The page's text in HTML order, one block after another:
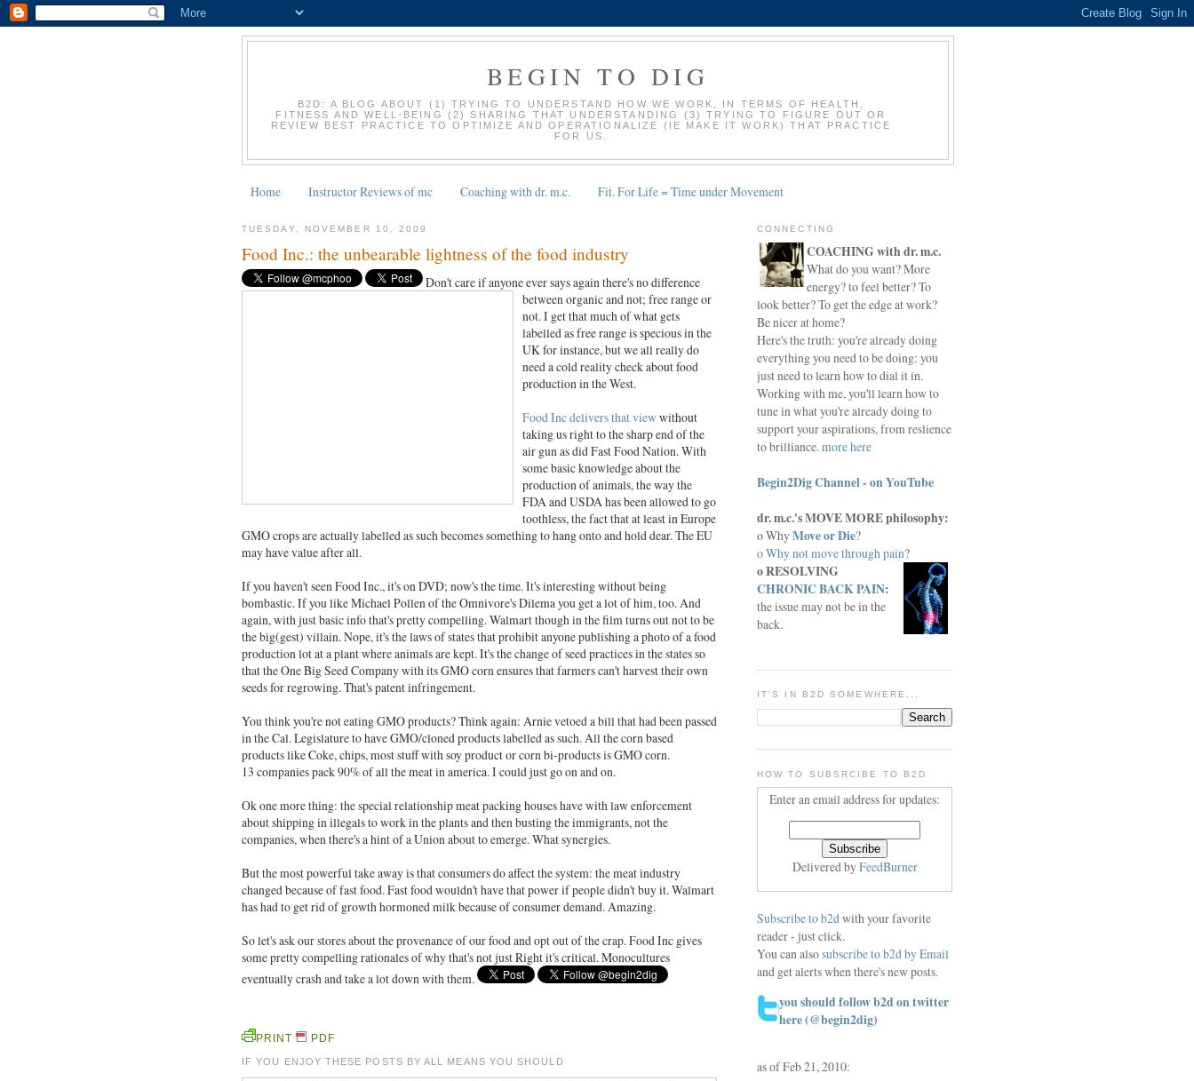
BEGIN TO DIG
B2D: A BLOG ABOUT (1) TRYING TO UNDERSTAND HOW WE WORK, IN TERMS OF HEALTH,
FITNESS AND WELL-BEING (2) SHARING THAT UNDERSTANDING (3) TRYING TO FIGURE OUT OR
REVIEW BEST PRACTICE TO OPTIMIZE AND OPERATIONALIZE (IE MAKE IT WORK) THAT PRACTICE
FOR US.
Home Instructor Reviews of mc Coaching with dr. m.c. Fit. For Life = Time under Movement
TUESDAY, NOVEMBER 10, 2009
Food Inc.: the unbearable lightness of the food industry
Don't care if anyone ever says again there's nodifference
between organic and not; free range or
not. I get that much of what gets
labelled as free range is specious in the
UK for instance, but we all really do
need a cold reality check about food
production in the West.
Food Inc delivers that viewwithout
taking us right to the sharp end of the
air gun as did Fast Food Nation. With
some basic knowledge about the
production of animals, the way the
FDA and USDA has been allowed to go
toothless, the fact that at least in Europe
GMO crops are actually labelled as such becomes something to hang onto and hold dear. The EU
may have value after all.
If you haven't seen Food Inc., it's on DVD; now's the time. It's interesting without being
bombastic. If you like Michael Pollen of the Omnivore's Dilema you get a lot of him, too. And
again, with just basic info that's pretty compelling. Walmart though in the film turns out not to be
the big(gest) villain. Nope, it's the laws of states that prohibit anyone publishing a photo of a food
production lot at a plant where animals are kept. It's the change of seed practices in the states so
that the One Big Seed Company with its GMO corn ensures that farmers can't harvest their own
seeds for regrowing. That's patent infringement.
You think you're not eating GMO products? Think again: Arnie vetoed a bill that had been passed
in the Cal. Legislature to have GMO/cloned products labelled as such. All the corn based
products like Coke, chips, most stuff with soy product or corn bi-products is GMO corn.
13 companies pack 90% of all the meat in america. I could just go on and on.
Ok one more thing: the special relationship meat packing houses have with law enforcement
about shipping in illegals to work in the plants and then busting the immigrants, not the
companies, when there's a hint of a Union about to emerge. What synergies.
But the most powerful take away is that consumers do affect the system: the meat industry
changed because of fast food. Fast food wouldn't have that power if people didn't buy it. Walmart
has had to get rid of growth hormoned milk because of consumer demand. Amazing.
So let's ask our stores about the provenance of our food and opt out of the crap. Food Inc gives
some pretty compelling rationales of why that's not just Right it's critical. Monocultures
eventually crash and take a lot down with them.
PRINT PDF
IF YOU ENJOY THESE POSTS BY ALL MEANS YOU SHOULD
CONNECTING
COACHING with dr. m.c.
What do you want? More
energy? to feel better? To
look better? To get the edge at work?
Be nicer at home?
Here's the truth: you're already doing
everything you need to be doing: you
just need to learn how to dial it in.
Working with me, you'll learn how to
tune in what you're already doing to
support your aspirations, from reslience
to brilliance.more here
Begin2Dig Channel - on YouTube
dr. m.c.'s MOVE MORE philosophy:
o WhyMove or Die?
o Why not move through pain?
o RESOLVING
CHRONIC BACK PAIN:
the issue may not be in the
back.
IT'S IN B2D SOMEWHERE...
HOW TO SUBSRCIBE TO B2D
Enter an email address for updates:
Delivered byFeedBurner
Subscribe to b2dwith your favorite
reader - just click.
You can alsosubscribe to b2d by Email
and get alerts when there's new posts.
you should follow b2d on twitter
here(@begin2dig)
as of Feb 21, 2010: